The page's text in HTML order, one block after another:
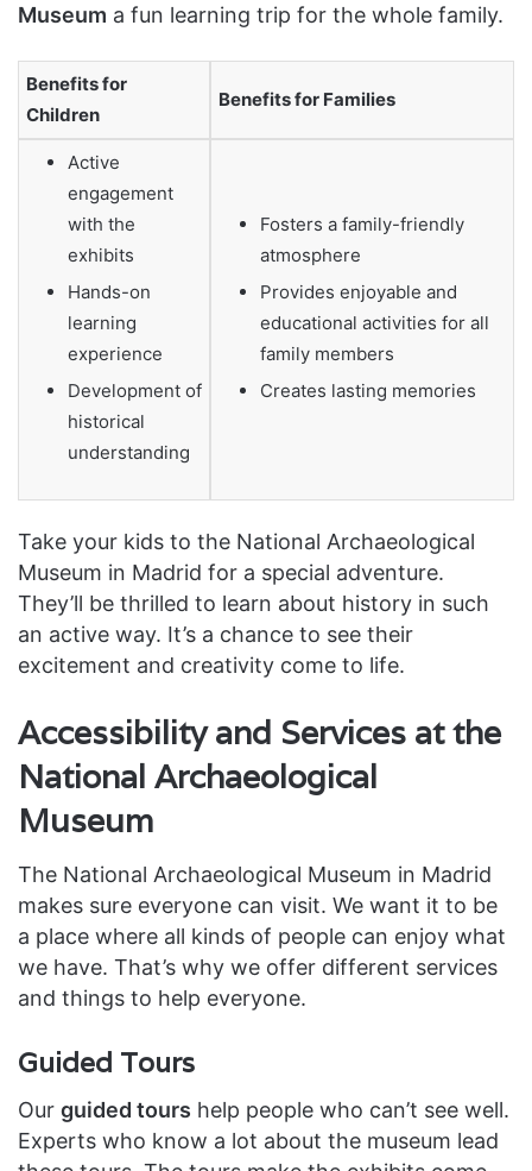
Museum a fun learning trip for the whole family.
Benefits for
Children
Benefits for Families
Active
engagement
with the
exhibits
Hands-on
learning
experience
Development of
historical
understanding
Fosters a family-friendly
atmosphere
Provides enjoyable and
educational activities for all
family members
Creates lasting memories
Take your kids to the National Archaeological
Museum in Madrid for a special adventure.
They’ll be thrilled to learn about history in such
an active way. It’s a chance to see their
excitement and creativity come to life.
Accessibility and Services at the
National Archaeological
Museum
The National Archaeological Museum in Madrid
makes sure everyone can visit. We want it to be
a place where all kinds of people can enjoy what
we have. That’s why we offer different services
and things to help everyone.
Guided Tours
Our guided tours help people who can’t see well.
Experts who know a lot about the museum lead